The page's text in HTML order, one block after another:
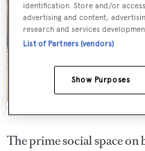
There are both indoor and al
The prime social space
identification. Store and/or
advertising and content,
research and services
List of Partners (vendors)
Show Purposes